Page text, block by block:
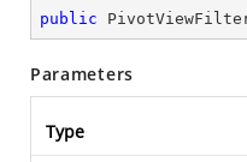
public
Parameters
Type